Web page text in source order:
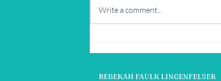
Avocado Salad
Write a comment...
REBEKAH FAULK LINGENFELSER